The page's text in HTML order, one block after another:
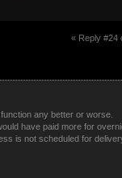
« Reply #24
any better or worse.
have paid more for
is not scheduled for